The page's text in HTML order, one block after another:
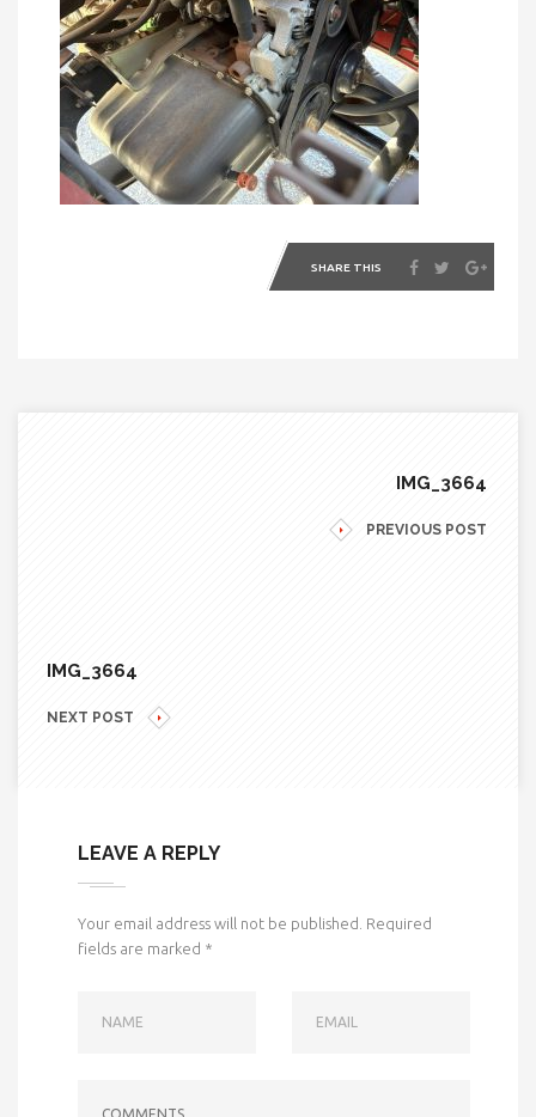
SHARE THIS
IMG_3664
PREVIOUS POST
IMG_3664
NEXT POST
LEAVE A REPLY
Your email address will not be published. Required
fields are marked *